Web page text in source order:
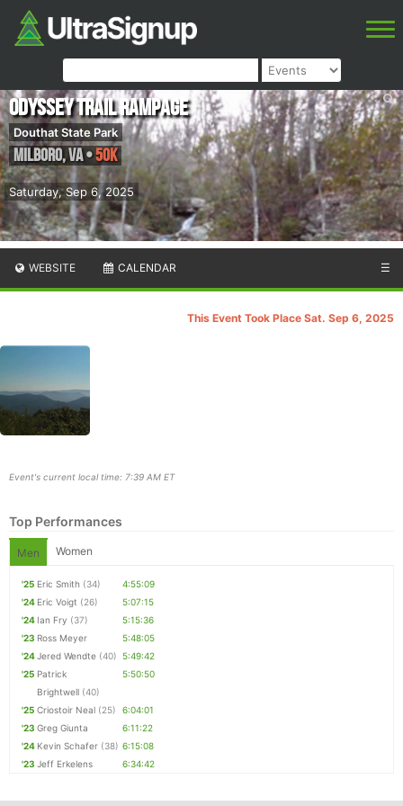
Saturday, Sep 6, 2025
Odyssey Trail Rampage
Douthat State Park
Milboro,VA•50K
WEBSITE CALENDAR ☰
This Event Took Place Sat. Sep 6, 2025
Event's current local time: 7:39 AM ET
Top Performances
Men Women
'25 Eric Smith (34)
4:55:09
'24 Eric Voigt (26)
5:07:15
'24 Ian Fry (37)
5:15:36
'23 Ross Meyer
5:48:05
'24Jered Wendte (40) 5:49:42
'25 Patrick
Brightwell (40)
5:50:50
'25 Criostoir Neal (25)
6:04:01
'23 Greg Giunta
6:11:22
'24 Kevin Schafer (38) 6:15:08
'23 Jeff Erkelens 6:34:42